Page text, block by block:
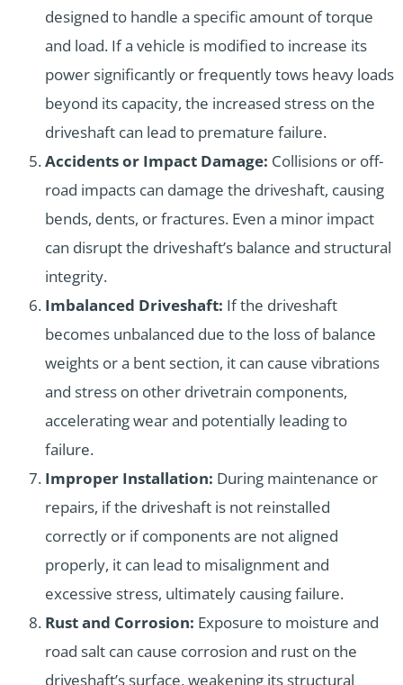
designed to handle a specific amount of torque
and load. If a vehicle is modified to increase its
power significantly or frequently tows heavy loads
beyond its capacity, the increased stress on the
driveshaft can lead to premature failure.
Accidents or Impact Damage: Collisions or off-
road impacts can damage the driveshaft, causing
bends, dents, or fractures. Even a minor impact
can disrupt the driveshaft’s balance and structural
integrity.
Imbalanced Driveshaft: If the driveshaft
becomes unbalanced due to the loss of balance
weights or a bent section, it can cause vibrations
and stress on other drivetrain components,
accelerating wear and potentially leading to
failure.
Improper Installation: During maintenance or
repairs, if the driveshaft is not reinstalled
correctly or if components are not aligned
properly, it can lead to misalignment and
excessive stress, ultimately causing failure.
Rust and Corrosion: Exposure to moisture and
road salt can cause corrosion and rust on the
driveshaft’s surface, weakening its structural